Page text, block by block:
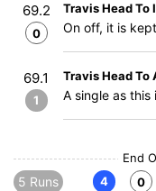
69.2
0
Travis Head To
On off, it is
69.1
1
Travis Head To
A single as
End
5 Runs
4
0